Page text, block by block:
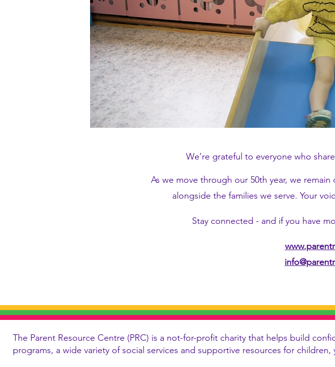
We’re grateful to everyone who
As we move through our 50th year, we
alongside the families we serve. Your
Stay connected - and if you have
The Parent Resource Centre (PRC) is a not-for-profit charity that helps build
programs, a wide variety of social services and supportive resources for